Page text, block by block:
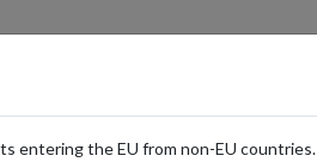
entering the EU from non-EU countries.